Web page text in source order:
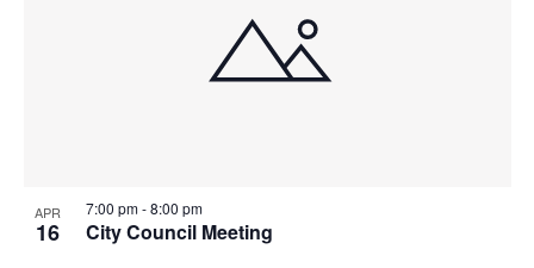
APR
16 City Council Meeting
7:00 pm-8:00 pm